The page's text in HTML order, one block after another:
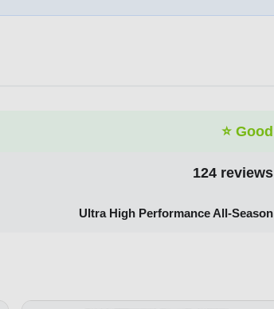
⭐ Good
124 reviews
Ultra High Performance All-Season